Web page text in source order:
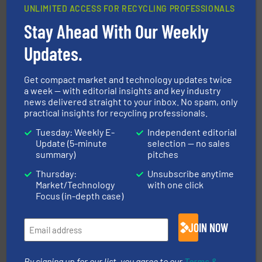
SSI Shredding Systems, Inc.
At Shredding Systems Inc (SSI), we have been at the
forefront of engineering and manufacturing the world's
leading industrial shredders and compactors for over
40 years.More info ➜
At Cleansort, our mission is to take recycling to a new
level and preserve valuable resources for future
generations.More info ➜
UNLIMITED ACCESS FOR RECYCLING PROFESSIONALS
Stay Ahead With Our Weekly
Updates.
Get compact market and technology updates twice
a week — with editorial insights and key industry
news delivered straight to your inbox. No spam, only
practical insights for recycling professionals.
Tuesday: Weekly E-
Update (5-minute
summary)
Thursday:
Market/Technology
Focus (in-depth case)
Independent editorial
selection — no sales
pitches
Unsubscribe anytime
with one click
JOIN NOW